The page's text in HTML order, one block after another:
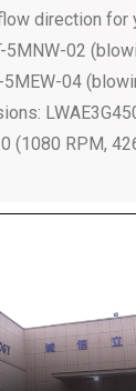
direction
5MNW-02
04
(1080 RPM,